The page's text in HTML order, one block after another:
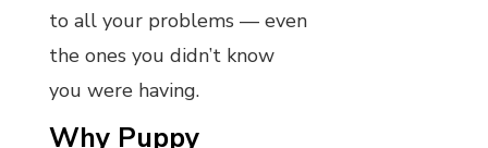
to all your problems — even
the ones you didn’t know
you were having.
Why Puppy